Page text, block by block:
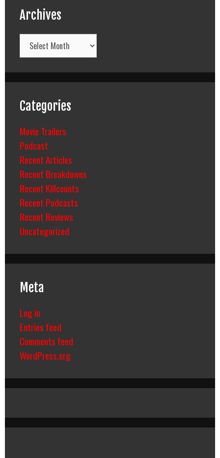
Archives
Archives
Categories
Movie Trailers
Podcast
Recent Articles
Recent Breakdowns
Recent Killcounts
Recent Podcasts
Recent Reviews
Uncategorized
Meta
Log in
Entries feed
Comments feed
WordPress.org